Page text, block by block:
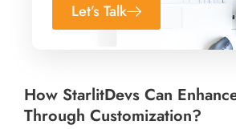
Let’s Talk
How StarlitDevs Can
Through Customization?